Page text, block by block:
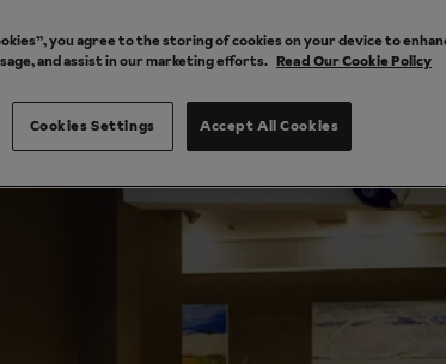
you agree to the storing of cookies on your device to
and assist in our marketing efforts. Read Our Cookie Policy
Accept All Cookies
Cookies Settings